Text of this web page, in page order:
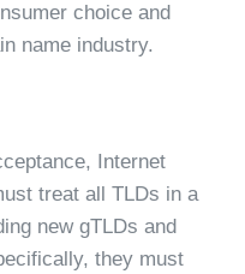
choice and
name industry.
Internet
treat all TLDs in a
new gTLDs and
they must